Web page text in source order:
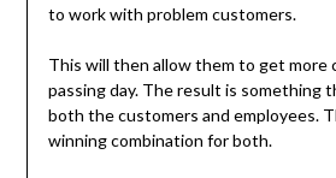
to work with problem customers.
This will then allow them to get more
passing day. The result is something
both the customers and employees.
winning combination for both.